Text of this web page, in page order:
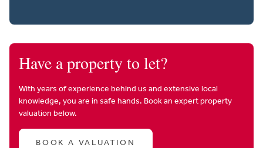
Have a property to let?
With years of experience behind us and extensive local
knowledge, you are in safe hands. Book an expert property
valuation below.
BOOK A VALUATION